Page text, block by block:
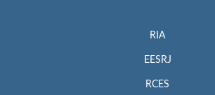
RIA
EESRJ
RCES